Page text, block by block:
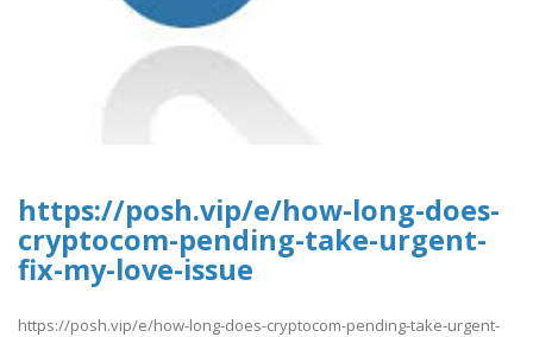
https://posh.vip/e/how-long-does-
cryptocom-pending-take-urgent-
fix-my-love-issue
https://posh.vip/e/how-long-does-cryptocom-pending-take-urgent-